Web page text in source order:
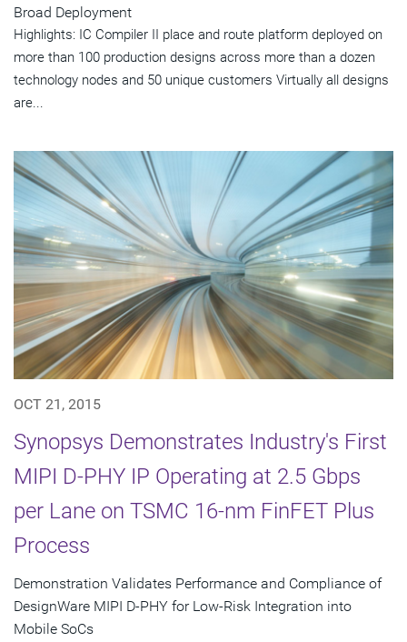
Broad Deployment
Highlights: IC Compiler II place and route platform deployed on
more than 100 production designs across more than a dozen
technology nodes and 50 unique customers Virtually all designs
are...
OCT 21, 2015
Synopsys Demonstrates Industry's First
MIPI D-PHY IP Operating at 2.5 Gbps
per Lane on TSMC 16-nm FinFET Plus
Process
Demonstration Validates Performance and Compliance of
DesignWare MIPI D-PHY for Low-Risk Integration into
Mobile SoCs